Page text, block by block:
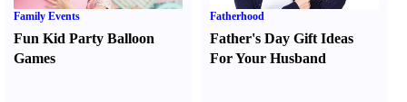
Family Events
Fun Kid Party Balloon
Games
Fatherhood
Father's Day Gift Ideas
For Your Husband